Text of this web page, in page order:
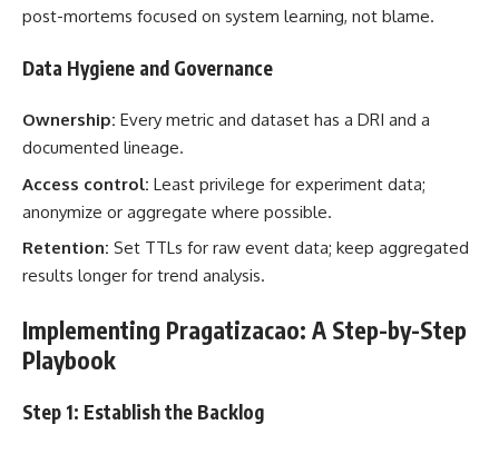
post-mortems focused on system learning, not blame.
Data Hygiene and Governance
Ownership: Every metric and dataset has a DRI and a
documented lineage.
Access control: Least privilege for experiment data;
anonymize or aggregate where possible.
Retention: Set TTLs for raw event data; keep aggregated
results longer for trend analysis.
Implementing Pragatizacao: A Step-by-Step
Playbook
Step 1: Establish the Backlog